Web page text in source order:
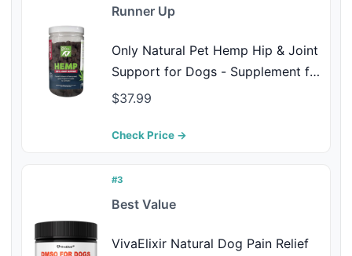
Runner Up
Only Natural Pet Hemp Hip & Joint
Support for Dogs - Supplement for
Mobility Wellness Pain Relief
Stiffness - Chews w/Fatty Acid
Count (H/J)
$37.99
Check Price →
#3
Best Value
VivaElixir Natural Dog Pain Relief